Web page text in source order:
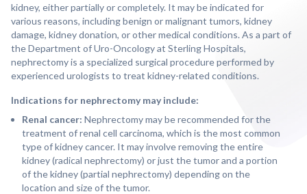
kidney, either partially or completely. It may be indicated for
various reasons, including benign or malignant tumors, kidney
damage, kidney donation, or other medical conditions. As a part of
the Department of Uro-Oncology at Sterling Hospitals,
nephrectomy is a specialized surgical procedure performed by
experienced urologists to treat kidney-related conditions.
Indications for nephrectomy may include:
Renal cancer: Nephrectomy may be recommended for the
treatment of renal cell carcinoma, which is the most common
type of kidney cancer. It may involve removing the entire
kidney (radical nephrectomy) or just the tumor and a portion
of the kidney (partial nephrectomy) depending on the
location and size of the tumor.